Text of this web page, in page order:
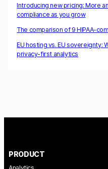
Introducing new pricing: More
compliance as you grow
The comparison of 9 HIPAA-
EU hosting vs. EU
privacy-first analytics
PRODUCT